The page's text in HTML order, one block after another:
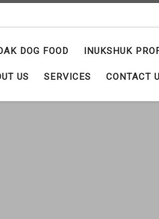
DOG FOOD INUKSHUK
US SERVICES CONTACT